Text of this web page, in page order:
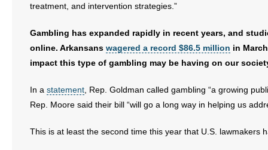
- Arkansas Legislature
- Marijuana
treatment, and intervention strategies.”
Gambling has expanded rapidly in recent years, and
online. Arkansans wagered a record $86.5 million in
impact this type of gambling may be having on our
In a statement , Rep. Goldman called gambling “a growing
Rep. Moore said their bill “will go a long way in helping us
This is at least the second time this year that U.S. lawmakers